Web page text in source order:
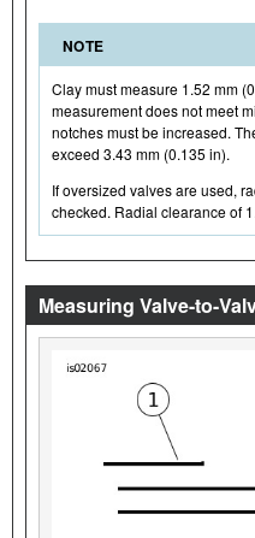
NOTE
Clay must measure 1.52 mm
measurement does not meet
notches must be increased.
exceed 3.43 mm (0.135 in).
If oversized valves are used,
checked. Radial clearance of
Measuring Valve-to-